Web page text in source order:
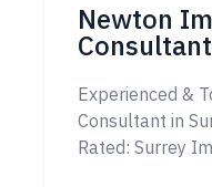
Newton
Consultant
Experienced &
Consultant in
Rated: Surrey